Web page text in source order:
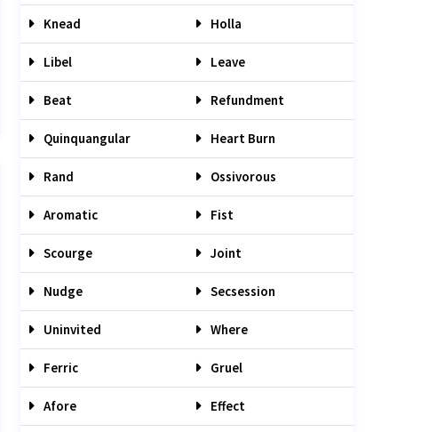
Knead Holla
Libel Leave
Beat Refundment
Quinquangular Heart Burn
Rand Ossivorous
Aromatic Fist
Scourge Joint
Nudge Secsession
Uninvited Where
Ferric Gruel
Afore Effect